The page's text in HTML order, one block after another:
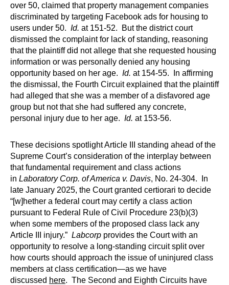
over 50, claimed that property management companies
discriminated by targeting Facebook ads for housing to
users under 50. Id. at 151-52. But the district court
dismissed the complaint for lack of standing, reasoning
that the plaintiff did not allege that she requested housing
information or was personally denied any housing
opportunity based on her age. Id. at 154-55. In affirming
the dismissal, the Fourth Circuit explained that the plaintiff
had alleged that she was a member of a disfavored age
group but not that she had suffered any concrete,
personal injury due to her age. Id. at 153-56.
These decisions spotlight Article III standing ahead of the
Supreme Court’s consideration of the interplay between
that fundamental requirement and class actions
in Laboratory Corp. of America v. Davis, No. 24-304. In
late January 2025, the Court granted certiorari to decide
“[w]hether a federal court may certify a class action
pursuant to Federal Rule of Civil Procedure 23(b)(3)
when some members of the proposed class lack any
Article III injury.” Labcorp provides the Court with an
opportunity to resolve a long-standing circuit split over
how courts should approach the issue of uninjured class
members at class certification—as we have
discussed here. The Second and Eighth Circuits have